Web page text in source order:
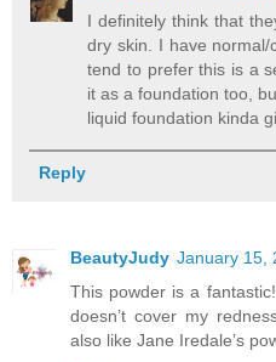
I definitely think that
dry skin. I have
tend to prefer this is a
it as a foundation too,
liquid foundation kinda
Reply
BeautyJudy January 15,
This powder is a
doesn’t cover my
also like Jane Iredale’s